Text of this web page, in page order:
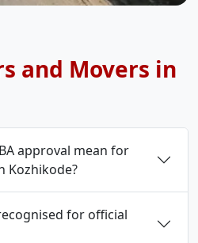
and Movers in
approval mean for
Kozhikode?
for official